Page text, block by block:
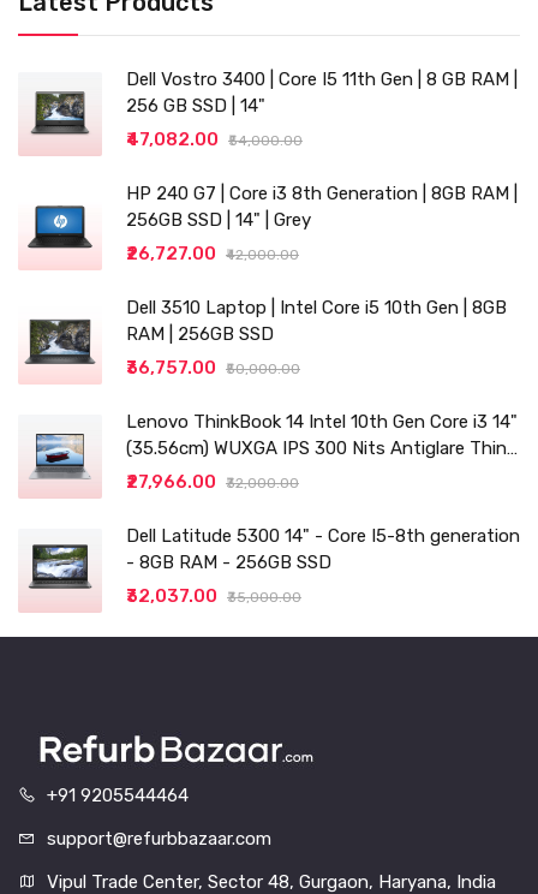
Dell Vostro 3400 | Core I5 11th Gen | 8 GB RAM |
256 GB SSD | 14"
₹47,082.00
₹54,000.00
HP 240 G7 | Core i3 8th Generation | 8GB RAM |
256GB SSD | 14" | Grey
₹26,727.00
₹42,000.00
Dell 3510 Laptop | Intel Core i5 10th Gen | 8GB
RAM | 256GB SSD
₹36,757.00
₹50,000.00
Lenovo ThinkBook 14 Intel 10th Gen Core i3 14"
(35.56cm) WUXGA IPS 300 Nits Antiglare Thin
and Light Laptop (8GB/256 SSD
₹27,966.00 ₹32,000.00
Dell Latitude 5300 14" - Core I5-8th generation
- 8GB RAM - 256GB SSD
₹32,037.00
₹35,000.00
+91 9205544464
support@refurbbazaar.com
Vipul Trade Center, Sector 48, Gurgaon, Haryana, India